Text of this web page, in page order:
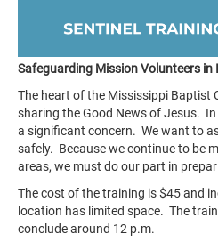
Safeguarding Mission Volunteers in
The heart of the Mississippi Baptist
sharing the Good News of Jesus.
a significant concern. We want to
safely. Because we continue to be
areas, we must do our part in
The cost of the training is $45 and
location has limited space. The
conclude around 12 p.m.